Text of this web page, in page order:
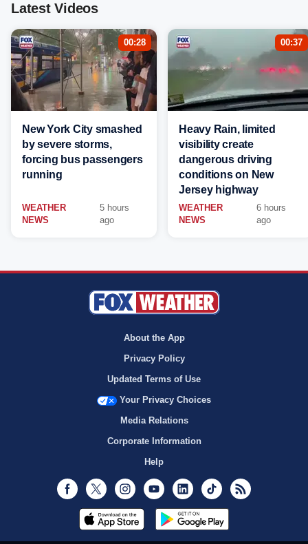
Latest Videos
00:28
New York City smashed
by severe storms,
forcing bus passengers
running
WEATHER
NEWS
5 hours
ago
00:37
Heavy Rain, limited
visibility create
dangerous driving
conditions on New
Jersey highway
WEATHER
NEWS
6 hours
ago
About the App
Privacy Policy
Updated Terms of Use
Your Privacy Choices
Media Relations
Corporate Information
Help
Facebook
Twitter InstagramYoutubeLinkedInTikTok